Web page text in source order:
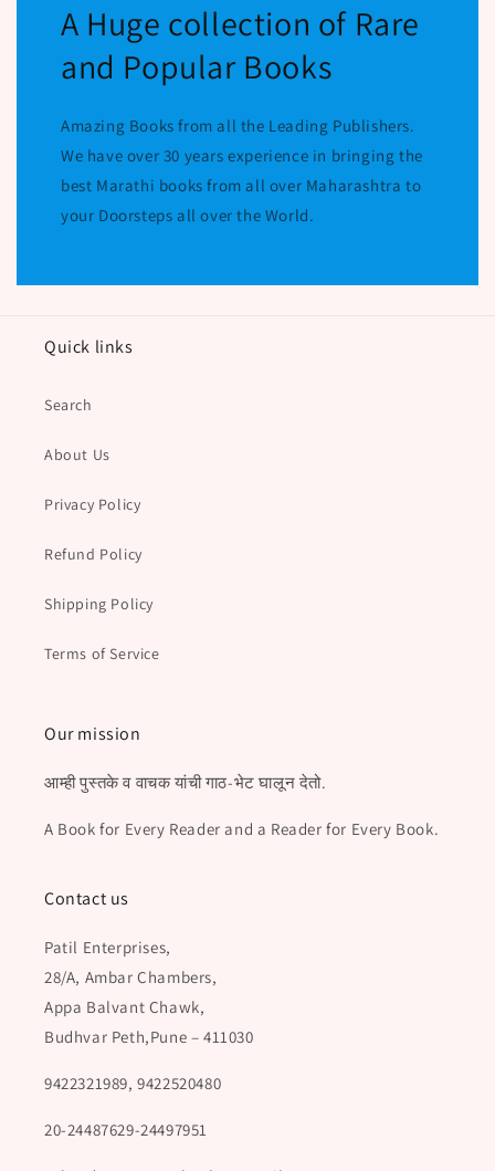
A Huge collection of Rare
and Popular Books
Amazing Books from all the Leading Publishers.
We have over 30 years experience in bringing the
best Marathi books from all over Maharashtra to
your Doorsteps all over the World.
Quick links
Search
About Us
Privacy Policy
Refund Policy
Shipping Policy
Terms of Service
Our mission
आम्ही पुस्तके व वाचक यांची गाठ-भेट घालून देतो.
A Book for Every Reader and a Reader for Every Book.
Contact us
Patil Enterprises,
28/A, Ambar Chambers,
Appa Balvant Chawk,
Budhvar Peth,Pune – 411030
9422321989, 9422520480
20-24487629-24497951